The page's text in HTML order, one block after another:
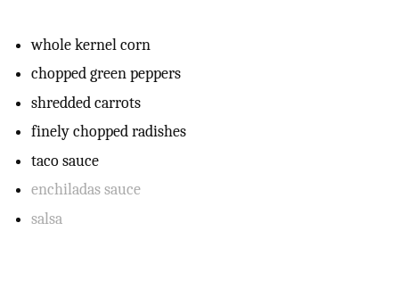
whole kernel corn
chopped green peppers
shredded carrots
finely chopped radishes
taco sauce
enchiladas sauce
salsa